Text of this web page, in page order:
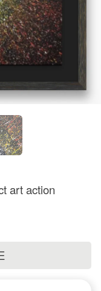
art action